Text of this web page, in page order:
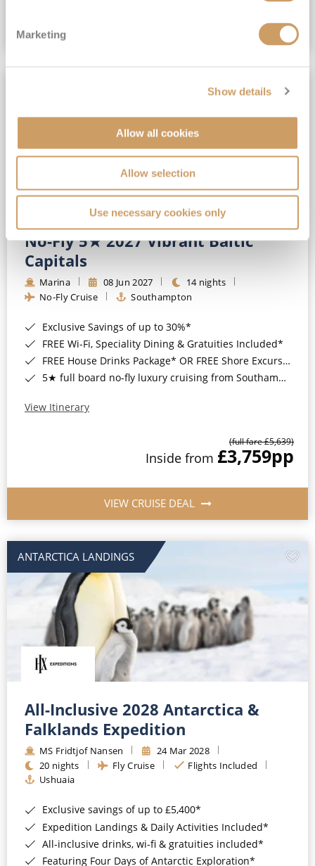
Marketing
Show details
Allow all cookies
Allow selection
Use necessary cookies only
No-Fly 5★ 2027 Vibrant Baltic
Capitals
Marina 08 Jun 2027
14 nights
No-Fly Cruise
Southampton
Exclusive Savings of up to 30%*
FREE Wi-Fi, Speciality Dining & Gratuities Included*
FREE House Drinks Package* OR FREE Shore Excursion Credit of up to $800*
5★ full board no-fly luxury cruising from Southampton*
View Itinerary
(full fare £5,639)
Inside from £3,759pp
VIEW CRUISE DEAL
ANTARCTICA LANDINGS
All-Inclusive 2028 Antarctica &
Falklands Expedition
MS Fridtjof Nansen
24 Mar 2028
20 nights
Fly Cruise
Flights Included
Ushuaia
Exclusive savings of up to £5,400*
Expedition Landings & Daily Activities Included*
All-inclusive drinks, wi-fi & gratuities included*
Featuring Four Days of Antarctic Exploration*